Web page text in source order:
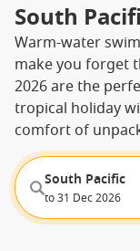
South
Warm-water
make you forget
2026 are the
tropical holiday
comfort of
South Pacific
to 31 Dec 2026